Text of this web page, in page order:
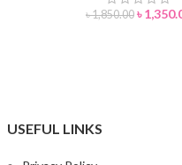
৳1,850.00 ৳
USEFUL LINKS